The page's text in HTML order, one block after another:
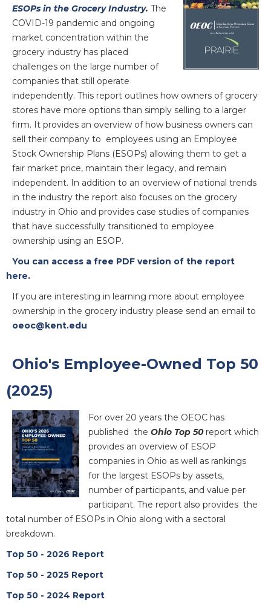
ESOPs in the Grocery Industry. The
COVID-19 pandemic and ongoing
market concentration within the
grocery industry has placed
challenges on the large number of
companies that still operate
independently. This report outlines how owners of grocery
stores have more options than simply selling to a larger
firm. It provides an overview of how business owners can
sell their company to employees using an Employee
Stock Ownership Plans (ESOPs) allowing them to get a
fair market price, maintain their legacy, and remain
independent. In addition to an overview of national trends
in the industry the report also focuses on the grocery
industry in Ohio and provides case studies of companies
that have successfully transitioned to employee
ownership using an ESOP.
You can access a free PDF version of the report
here.
If you are interesting in learning more about employee
ownership in the grocery industry please send an email to
oeoc@kent.edu
Ohio's Employee-Owned Top 50
(2025)
For over 20 years the OEOC has
published the Ohio Top 50 report which
provides an overview of ESOP
companies in Ohio as well as rankings
for the largest ESOPs by assets,
number of participants, and value per
participant. The report also provides the
total number of ESOPs in Ohio along with a sectoral
breakdown.
Top 50 - 2026 Report
Top 50 - 2025 Report
Top 50 - 2024 Report